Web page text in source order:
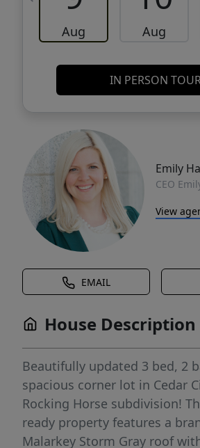
Aug Aug
IN PERSON
Emily
CEO
View
EMAIL
House Description
Beautifully updated 3 bed, 2
spacious corner lot in Cedar
Rocking Horse subdivision!
ready property features a
Malarkey Storm Gray roof